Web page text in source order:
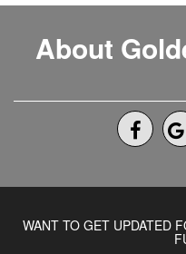
About
WANT TO GET UPDATED